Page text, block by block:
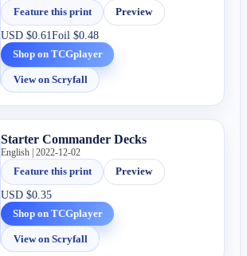
Feature this print
Preview
USD$0.61Foil$0.48
Shop on TCGplayer
View on Scryfall
Starter Commander Decks
English | 2022-12-02
Feature this print
Preview
USD$0.35
Shop on TCGplayer
View on Scryfall